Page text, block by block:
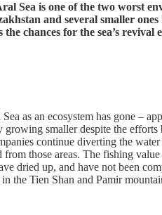
Sea is one of the two worst
and several smaller
the chances for the sea’s
as an ecosystem has gone –
growing smaller despite the
continue diverting the
those areas. The fishing
dried up, and have not been
the Tien Shan and Pamir